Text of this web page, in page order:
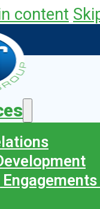
content